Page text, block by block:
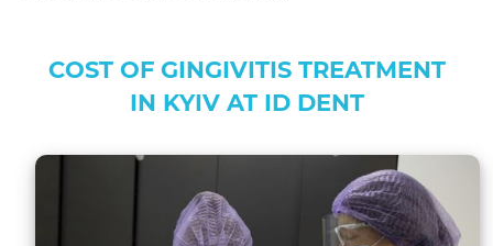
COST OF GINGIVITIS TREATMENT
IN KYIV AT ID DENT